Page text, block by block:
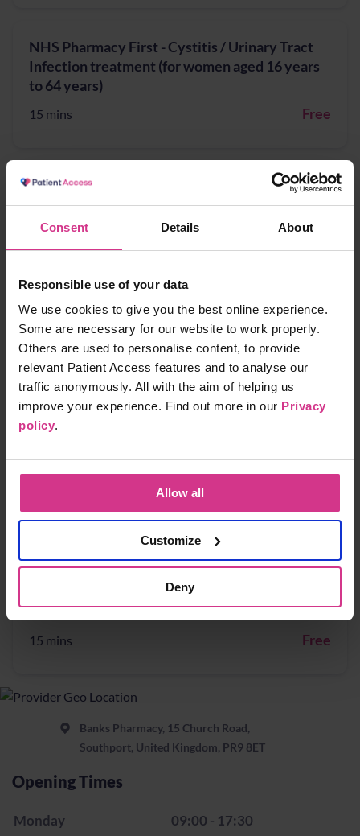
Consent Details About
Responsible use of your data
We use cookies to give you the best online experience.
Some are necessary for our website to work properly.
Others are used to personalise content, to provide
relevant Patient Access features and to analyse our
traffic anonymously. All with the aim of helping us
improve your experience. Find out more in our Privacy
policy.
Allow all
Customize
Deny
NHS Pharmacy First - Cystitis / Urinary Tract
Infection treatment (for women aged 16 years
to 64 years)
15 mins Free
NHS Pharmacy First - Infected insect bites
NHS Pharmacy First - Shingles treatment
15 mins Free
NHS Pharmacy First – Acute Sore Throat
15 mins Free
NHS Pharmacy First – Treatment for Acute
Sinusitis
NHS Pharmacy First – Treatment for Impetigo
15 mins Free
Banks Pharmacy, 15 Church Road,
Southport, United Kingdom, PR9 8ET
Opening Times
Monday
09:00 - 17:30